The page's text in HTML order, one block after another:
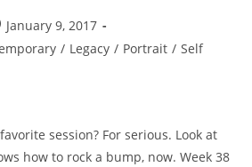
January 9, 2017
/ Legacy / Portrait / Self
session? For serious. Look at
how to rock a bump, now. Week 38